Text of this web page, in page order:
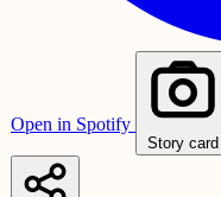
Open in Spotify
Story card